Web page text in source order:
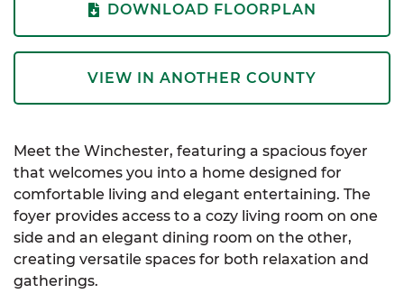
DOWNLOAD FLOORPLAN
VIEW IN ANOTHER COUNTY
Meet the Winchester, featuring a spacious foyer
that welcomes you into a home designed for
comfortable living and elegant entertaining. The
foyer provides access to a cozy living room on one
side and an elegant dining room on the other,
creating versatile spaces for both relaxation and
gatherings.